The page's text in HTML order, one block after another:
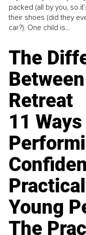
packed (all by you, so
their shoes (did they
car?). One child is...
The
Retreat
11
Young
The